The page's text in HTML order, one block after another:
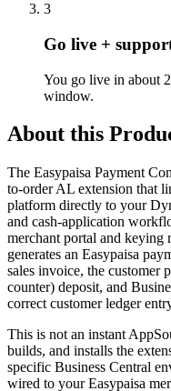
3
Go live +
You go live in about
window.
About this
The Easypaisa Payment
to-order AL extension that
platform directly to your
and cash-application
merchant portal and keying
generates an Easypaisa
sales invoice, the customer
counter) deposit, and
correct customer ledger
This is not an instant
builds, and installs the
specific Business Central
wired to your Easypaisa